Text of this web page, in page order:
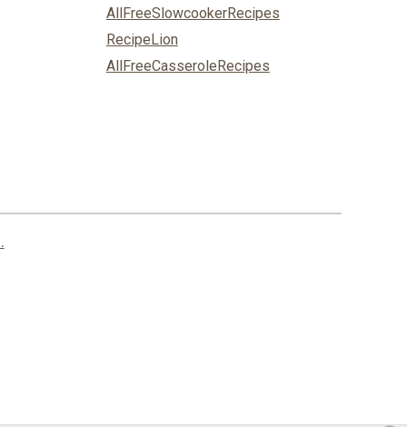
AllFreeSlowcookerRecipes
RecipeLion
AllFreeCasseroleRecipes